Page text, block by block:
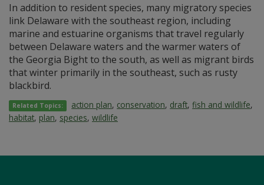
In addition to resident species, many migratory species
link Delaware with the southeast region, including
marine and estuarine organisms that travel regularly
between Delaware waters and the warmer waters of
the Georgia Bight to the south, as well as migrant birds
that winter primarily in the southeast, such as rusty
blackbird.
Related Topics: action plan, conservation, draft,fish and wildlife,
habitat, plan, species, wildlife